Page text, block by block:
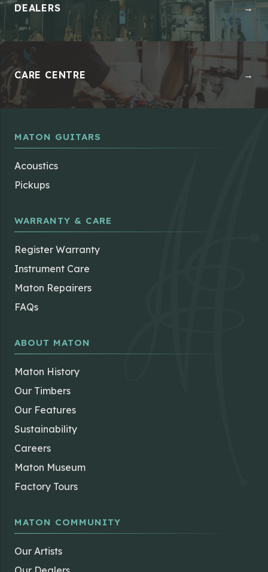
CARE CENTRE
MATON GUITARS
Acoustics
WARRANTY & CARE
Register Warranty
Maton Repairers
ABOUT MATON
Maton History
Our Features
Maton Museum
MATON COMMUNITY
Our Artists